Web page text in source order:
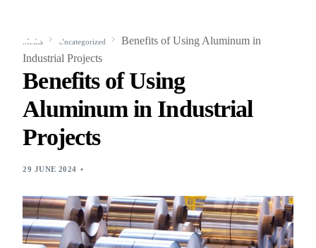
Media Uncategorized
Benefits of Using Aluminum in
Industrial Projects
Benefits of Using
Aluminum in Industrial
Projects
29 JUNE 2024